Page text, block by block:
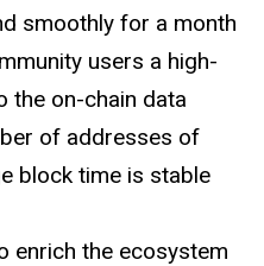
smoothly for a month
users a high-
the on-chain data
of addresses of
block time is stable
enrich the ecosystem